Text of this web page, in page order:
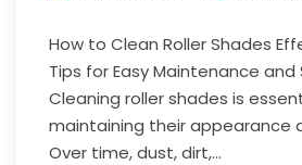
How to Clean Roller Shades
Tips for Easy Maintenance and
Cleaning roller shades is
maintaining their appearance
Over time, dust, dirt,...